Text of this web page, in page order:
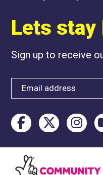
Lets stay
Sign up to receive